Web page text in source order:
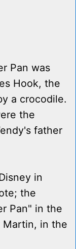
Pan was
Hook, the
a crocodile.
the
father
in
the
Pan" in the
Martin, in the